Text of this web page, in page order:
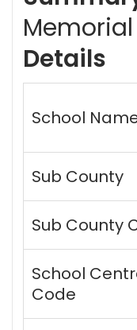
Memorial
Details
School
Sub County
Sub County
School
Code